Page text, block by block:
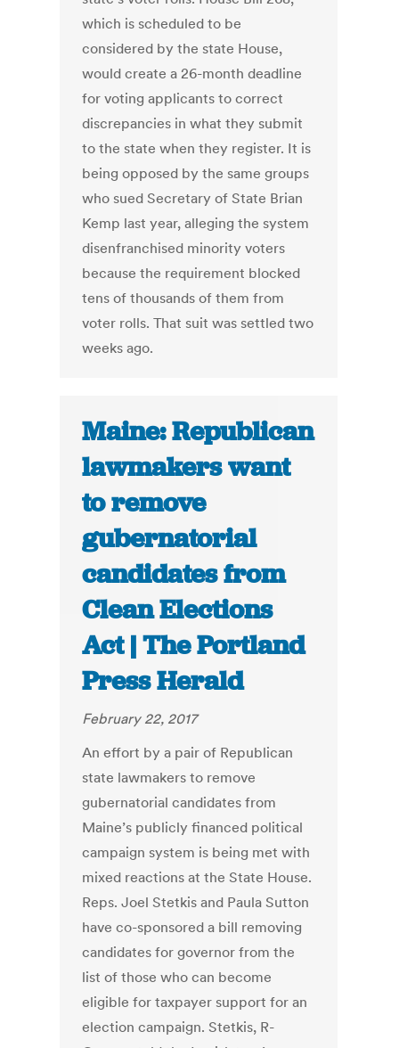
which is scheduled to be
considered by the state House,
would create a 26-month deadline
for voting applicants to correct
discrepancies in what they submit
to the state when they register. It is
being opposed by the same groups
who sued Secretary of State Brian
Kemp last year, alleging the system
disenfranchised minority voters
because the requirement blocked
tens of thousands of them from
voter rolls. That suit was settled two
weeks ago.
Maine: Republican
lawmakers want
to remove
gubernatorial
candidates from
Clean Elections
Act | The Portland
Press Herald
February 22, 2017
An effort by a pair of Republican
state lawmakers to remove
gubernatorial candidates from
Maine’s publicly financed political
campaign system is being met with
mixed reactions at the State House.
Reps. Joel Stetkis and Paula Sutton
have co-sponsored a bill removing
candidates for governor from the
list of those who can become
eligible for taxpayer support for an
election campaign. Stetkis, R-